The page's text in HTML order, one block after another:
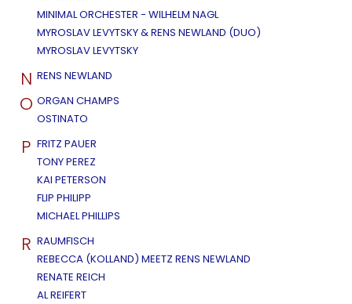
MINIMAL ORCHESTER - WILHELM NAGL
MYROSLAV LEVYTSKY & RENS NEWLAND (DUO)
MYROSLAV LEVYTSKY
N RENS NEWLAND
O ORGAN CHAMPS
OSTINATO
P FRITZ PAUER
TONY PEREZ
KAI PETERSON
FLIP PHILIPP
MICHAEL PHILLIPS
R RAUMFISCH
REBECCA (KOLLAND) MEETZ RENS NEWLAND
RENATE REICH
AL REIFERT